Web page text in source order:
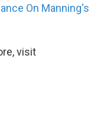
On Manning's
visit